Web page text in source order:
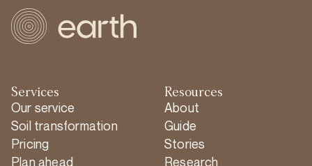
Services
Our service
Soil transformation
Pricing
Plan ahead
Resources
About
Guide
Stories
Research